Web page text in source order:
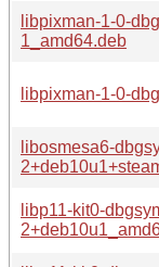
libpixman-1-0-
1_amd64.deb
libpixman-1-0-
libosmesa6-
libp11-kit0-